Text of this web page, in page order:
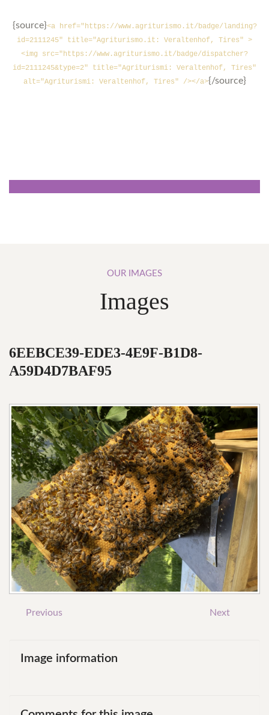
{source}<a href="https://www.agriturismo.it/badge/landing?
id=2111245" title="Agriturismo.it: Veraltenhof, Tires" >
<img src="https://www.agriturismo.it/badge/dispatcher?
id=2111245&type=2" title="Agriturismi: Veraltenhof, Tires"
alt="Agriturismi: Veraltenhof, Tires" /></a>{/source}
OUR IMAGES
Images
6EEBCE39-EDE3-4E9F-B1D8-
A59D4D7BAF95
Previous Next
Image information